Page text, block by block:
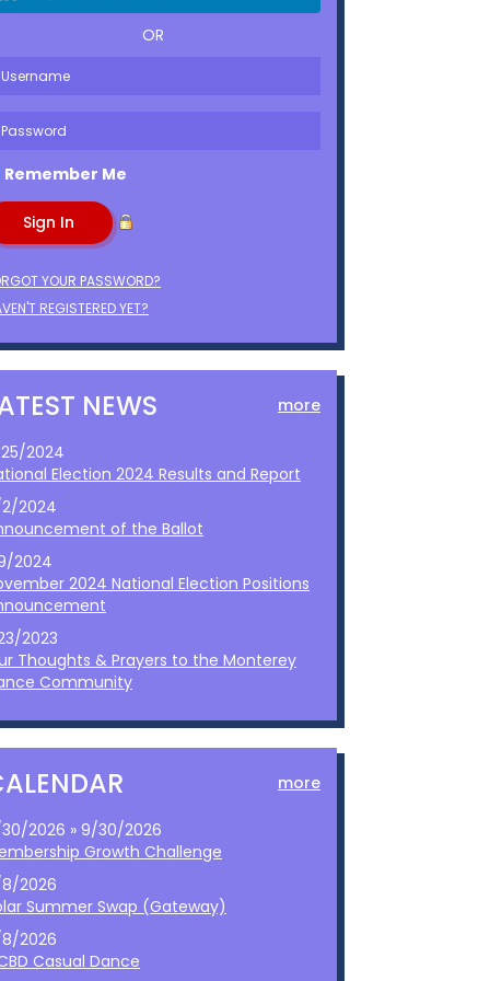
OR
Remember Me
YOUR PASSWORD?
REGISTERED YET?
NEWS more
25/2024
Election 2024 Results and Report
2024
of the Ballot
2024
2024 National Election Positions
2023
Thoughts & Prayers to the Monterey
Community
more
2026 » 9/30/2026
Growth Challenge
2026
Summer Swap (Gateway)
2026
Casual Dance